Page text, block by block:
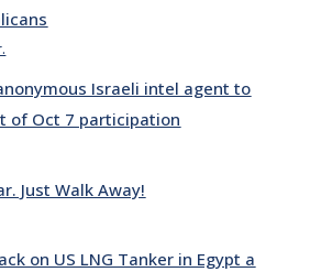
Israeli intel agent to
of Oct 7 participation
Just Walk Away!
on US LNG Tanker in Egypt a